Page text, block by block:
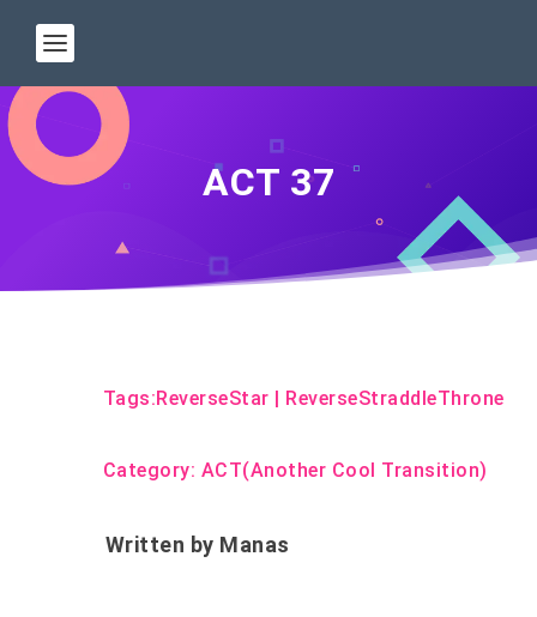
ACT 37
Tags:ReverseStar | ReverseStraddleThrone
Category: ACT(Another Cool Transition)
Written by Manas